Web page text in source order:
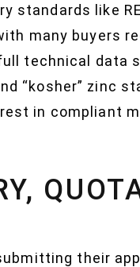
like
many buyers
technical data
“kosher” zinc
in compliant
their